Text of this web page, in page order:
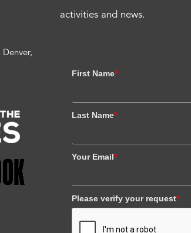
Denver,
activities and news.
First Name*
Last Name*
Your Email*
Please verify your request*